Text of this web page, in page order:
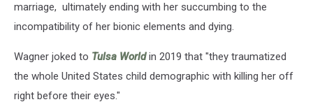
marriage, ultimately ending with her succumbing to the
incompatibility of her bionic elements and dying.
Wagner joked to Tulsa Worldin 2019 that "they traumatized
the whole United States child demographic with killing her off
right before their eyes."